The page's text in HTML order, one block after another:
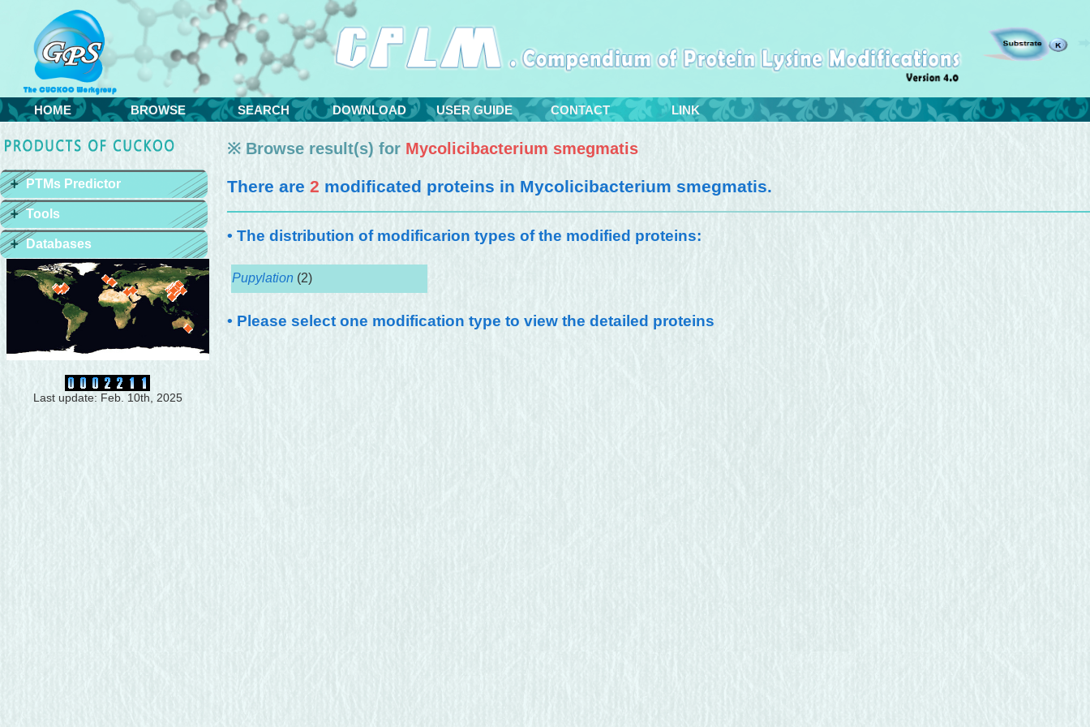
HOME BROWSE SEARCH DOWNLOAD USER GUIDE CONTACT LINK
PTMs Predictor
Tools
Databases
Last update: Feb. 10th, 2025
※ Browse result(s) for Mycolicibacterium smegmatis
There are 2 modificated proteins in Mycolicibacterium smegmatis.
• The distribution of modificarion types of the modified proteins:
Pupylation (2)
• Please select one modification type to view the detailed proteins